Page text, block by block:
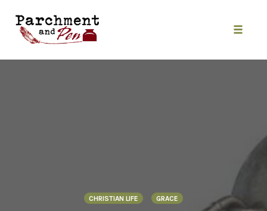
content
CHRISTIAN LIFE GRACE